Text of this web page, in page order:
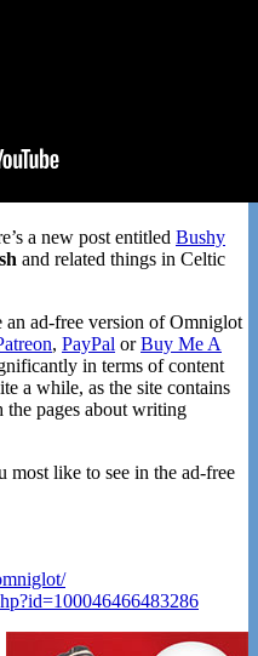
a new post entitled Bushy
and related things in Celtic
an ad-free version of Omniglot
, PayPal orBuy Me A
in terms of content
a while, as the site contains
the pages about writing
like to see in the ad-free